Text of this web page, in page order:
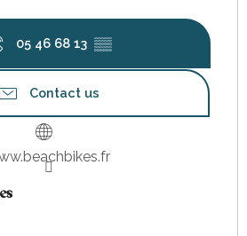
05 46 68 13 ▒▒
Contact us